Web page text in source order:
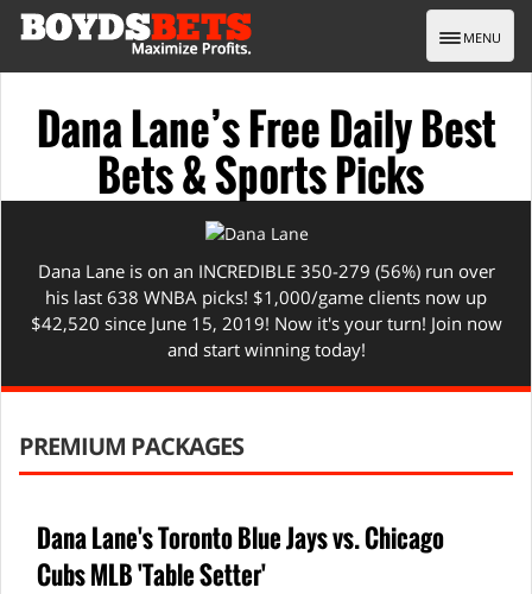
Toggle
MENU
Dana Lane’s Free Daily Best
Bets & Sports Picks
Dana Lane is on an INCREDIBLE 350-279 (56%) run over
his last 638 WNBA picks! $1,000/game clients now up
$42,520 since June 15, 2019! Now it's your turn! Join now
and start winning today!
PREMIUM PACKAGES
Dana Lane's Toronto Blue Jays vs. Chicago
Cubs MLB 'Table Setter'